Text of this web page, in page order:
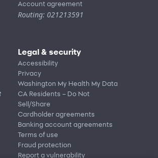
Account agreement
Routing: 021213591
Legal & security
Accessibility
Privacy
Washington My Health My Data
CA Residents – Do Not
Sell/Share
Cardholder agreements
Banking account agreements
Terms of use
Fraud protection
Report a vulnerability